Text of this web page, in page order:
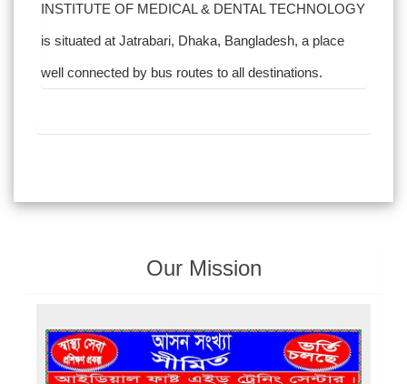
INSTITUTE OF MEDICAL & DENTAL TECHNOLOGY
is situated at Jatrabari, Dhaka, Bangladesh, a place
well connected by bus routes to all destinations.
Our Mission